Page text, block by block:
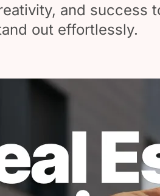
and success
out effortlessly.